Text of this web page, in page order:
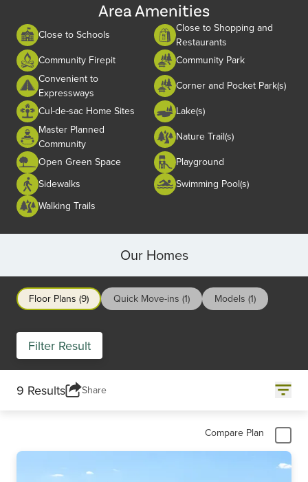
Area Amenities
Close to Schools
Close to Shopping and
Restaurants
Community Firepit
Community Park
Convenient to
Expressways
Corner and Pocket Park(s)
Cul-de-sac Home Sites
Lake(s)
Master Planned
Community
Nature Trail(s)
Open Green Space
Playground
Sidewalks
Swimming Pool(s)
Walking Trails
Our Homes
Floor Plans (9) Quick Move-ins (1) Models (1)
Filter Result
9 Results Share
Compare Plan